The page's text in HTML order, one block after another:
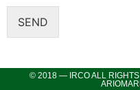
SEND
© 2018 — IRCO ALL RIGHTS